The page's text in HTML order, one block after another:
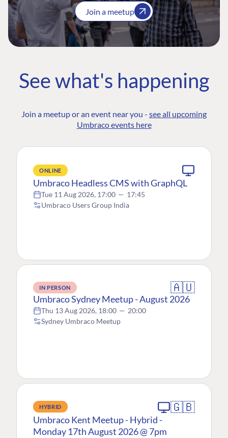
Join a meetup
See what's happening
Join a meetup or an event near you - see all upcoming
Umbraco events here
ONLINE
Umbraco Headless CMS with GraphQL
Tue 11 Aug 2026, 17:00 — 17:45
Umbraco Users Group India
IN PERSON 🇦🇺
Umbraco Sydney Meetup - August 2026
Thu 13 Aug 2026, 18:00 — 20:00
Sydney Umbraco Meetup
HYBRID 🇬🇧
Umbraco Kent Meetup - Hybrid -
Monday 17th August 2026 @ 7pm